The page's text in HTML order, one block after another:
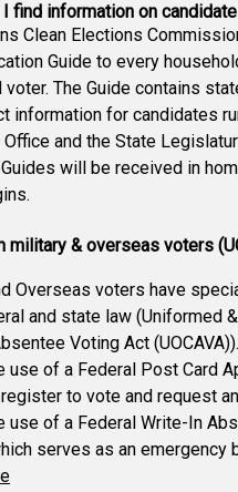
I find information on
Clean Elections
Guide to every
The Guide contains
information for candidates
and the State
Guides will be received in
military & overseas voters
Overseas voters have
and state law (Uniformed
Voting Act
use of a Federal Post Card
to vote and request
use of a Federal Write-In
serves as an emergency